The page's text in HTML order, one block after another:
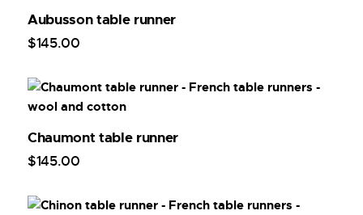
Aubusson table runner
$145.00
Chaumont table runner
$145.00